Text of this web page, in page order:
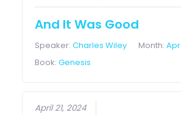
And It Was Good
Speaker:Charles Wiley Month:
Book:Genesis
April 21, 2024